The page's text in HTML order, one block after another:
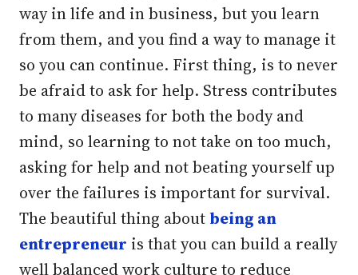
way in life and in business, but you learn
from them, and you find a way to manage it
so you can continue. First thing, is to never
be afraid to ask for help. Stress contributes
to many diseases for both the body and
mind, so learning to not take on too much,
asking for help and not beating yourself up
over the failures is important for survival.
The beautiful thing aboutbeing an
entrepreneur is that you can build a really
well balanced work culture to reduce